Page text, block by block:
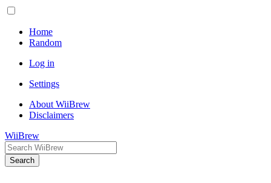
Home
Random
Log in
Settings
About WiiBrew
Disclaimers
WiiBrew
Search